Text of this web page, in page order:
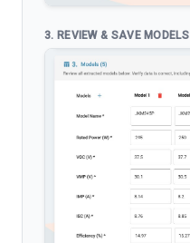
3. REVIEW & SAVE MODELS